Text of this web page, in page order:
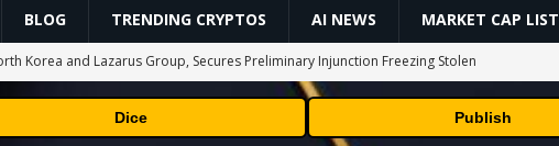
BLOG TRENDING CRYPTOS AI NEWS MARKET CAP LIST
Korea and Lazarus Group, Secures Preliminary Injunction Freezing Stolen
Recovery Effort
PRESS RELEASE
Canaan Avalon A15 Pro Quick Start Guide
MINING
Dice Publish